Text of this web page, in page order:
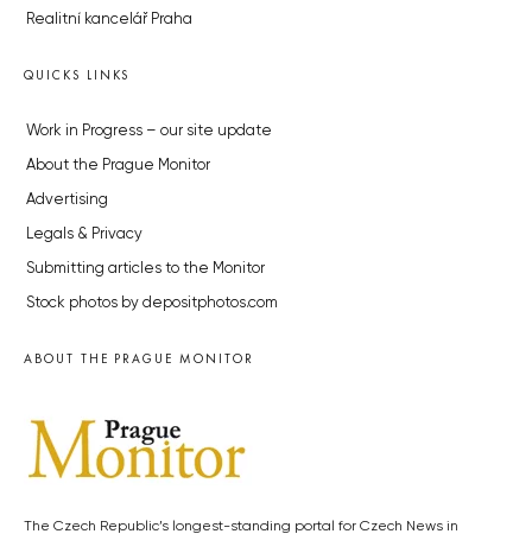
Realitní kancelář Praha
QUICKS LINKS
Work in Progress – our site update
About the Prague Monitor
Advertising
Legals & Privacy
Submitting articles to the Monitor
Stock photos by depositphotos.com
ABOUT THE PRAGUE MONITOR
The Czech Republic’s longest-standing portal for Czech News in